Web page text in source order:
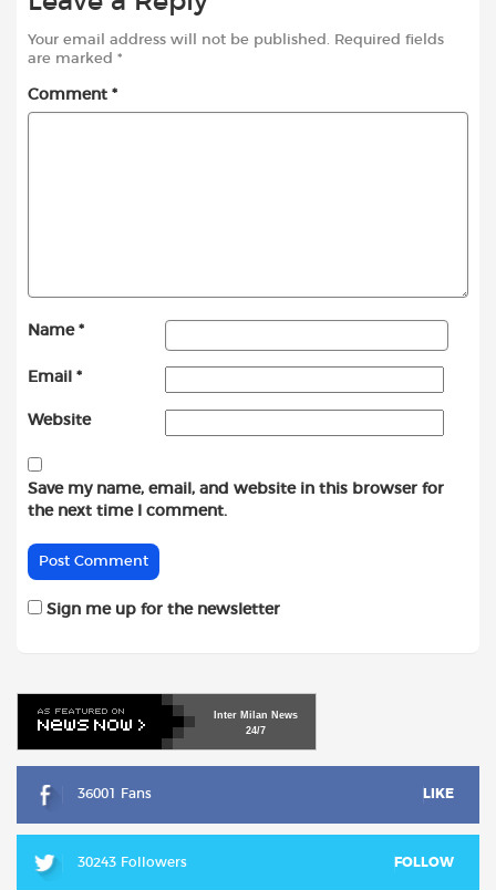
Your email address will not be published.
Required fields
are marked *
Comment *
Name *
Email *
Website
Save my name, email, and website in this browser for
the next time I comment.
Sign me up for the newsletter
Inter Milan News
24/7
36001 Fans LIKE
30243 Followers FOLLOW